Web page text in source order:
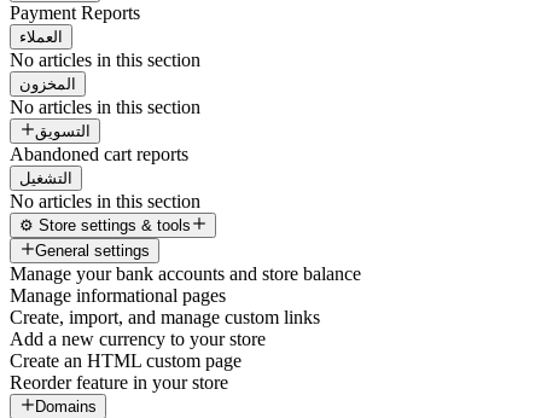
Payment Reports
العملاء
No articles in this section
المخزون
No articles in this section
التسويق
Abandoned cart reports
التشغيل
No articles in this section
⚙️ Store settings & tools
General settings
Manage your bank accounts and store balance
Manage informational pages
Create, import, and manage custom links
Add a new currency to your store
Create an HTML custom page
Reorder feature in your store
Domains